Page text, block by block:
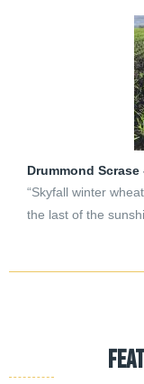
Drummond
“Skyfall winter
the last of the